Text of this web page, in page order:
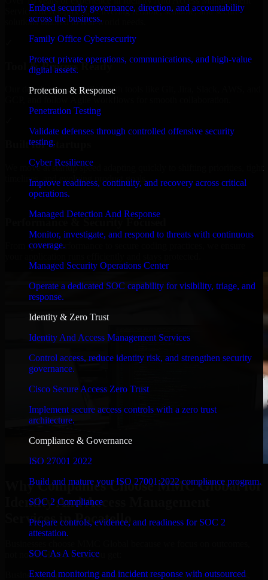
Embed security governance, direction, and accountability
across the business.
Family Office Cybersecurity
Protect private operations, communications, and high-value
digital assets.
Protection & Response
Penetration Testing
Validate defenses through controlled offensive security
testing.
Cyber Resilience
Improve readiness, continuity, and recovery across critical
operations.
Managed Detection And Response
Monitor, investigate, and respond to threats with continuous
coverage.
Managed Security Operations Center
Operate a dedicated SOC capability for visibility, triage, and
response.
Identity & Zero Trust
Identity And Access Management Services
Control access, reduce identity risk, and strengthen security
governance.
Cisco Secure Access Zero Trust
Implement secure access controls with a zero trust
architecture.
Compliance & Governance
ISO 27001 2022
Build and mature your ISO 27001:2022 compliance program.
SOC 2 Compliance
Prepare controls, evidence, and readiness for SOC 2
attestation.
SOC As A Service
Extend monitoring and incident response with outsourced
Services development, delivering reliable, scalable, and secure
solutions tailored to real-world needs.
Tool & Process Ready
Our developers are skilled with tools like Git, Jira, Slack, AWS, and
Built for Startups
We move at startup speed adapting quickly to shifting priorities, tight
timelines, and evolving product goals.
Performance & Security Focused
From system performance to secure coding practices, we ensure
Why Companies Choose MMC Global for
Identity And Access Management
Services in Pocatello
not noise. Here's what you get:
Businesses choose MMC Global because we focus on outcomes,